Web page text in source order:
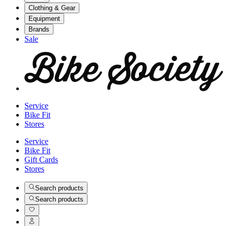
Clothing & Gear
Equipment
Brands
Sale
Service
Bike Fit
Stores
Service
Bike Fit
Gift Cards
Stores
Search products
Search products